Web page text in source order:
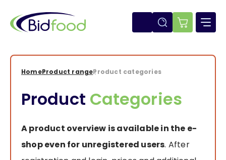
main
content
E-
HomeProduct rangeProduct categories
Product Categories
A product overview is available in the e-
shop even for unregistered users. After